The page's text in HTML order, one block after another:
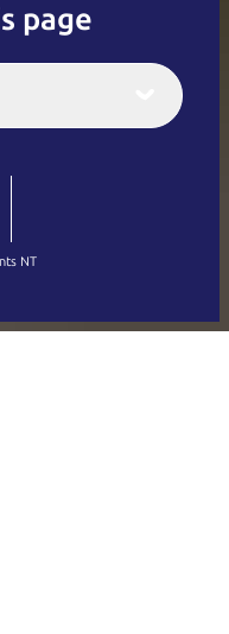
page
Italiano
繁體中文
NT